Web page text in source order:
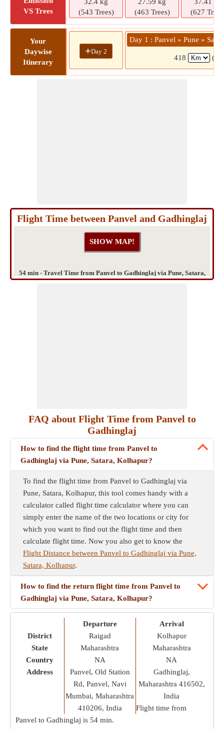
VS Trees
(543 Trees)
(463 Trees)
(627
Your
Daywise
Itinerary
+Day 2
Day 1 : Panvel » Pune »
418 (8
Flight Time between Panvel and Gadhinglaj
54 min - Travel Time from Panvel to Gadhinglaj via Pune, Satara,
FAQ about Flight Time from Panvel to
Gadhinglaj
How to find the flight time from Panvel to
Gadhinglaj via Pune, Satara, Kolhapur?
To find the flight time from Panvel to Gadhinglaj via
Pune, Satara, Kolhapur, this tool comes handy with a
calculator called flight time calculator where you can
simply enter the name of the two locations or city for
which you want to find out the flight time and then
calculate flight time. Now you also get to know the
Flight Distance between Panvel to Gadhinglaj via Pune,
Satara, Kolhapur.
How to find the return flight time from Panvel to
Gadhinglaj via Pune, Satara, Kolhapur?
District
State
Country
Address
Departure
Raigad
Maharashtra
NA
Panvel, Old Station
Rd, Panvel, Navi
Mumbai, Maharashtra
410206, India
Arrival
Kolhapur
Maharashtra
NA
Gadhinglaj,
Maharashtra 416502,
India
Flight time from
Panvel to Gadhinglaj is 54 min.